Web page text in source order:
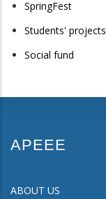
SpringFest
Students' projects
Social fund
APEEE
ABOUT US